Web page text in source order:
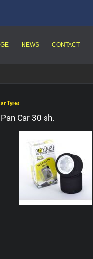
NEWS CONTACT
Tyres
Car 30 sh.